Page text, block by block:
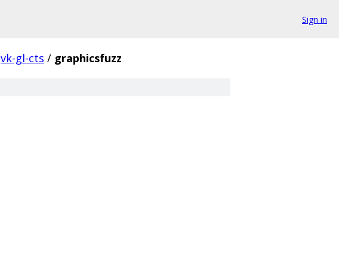
Sign in
vk-gl-cts / graphicsfuzz